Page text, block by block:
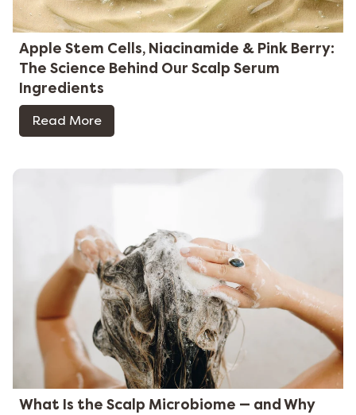
Apple Stem Cells, Niacinamide & Pink Berry:
The Science Behind Our Scalp Serum
Ingredients
Read More
What Is the Scalp Microbiome — and Why